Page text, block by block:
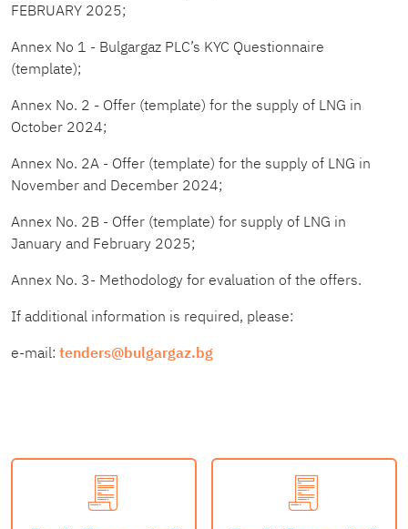
FEBRUARY 2025;
Annex No 1 - Bulgargaz PLC’s KYC Questionnaire
(template);
Annex No. 2 - Offer (template) for the supply of LNG in
October 2024;
Annex No. 2A - Offer (template) for the supply of LNG in
November and December 2024;
Annex No. 2B - Offer (template) for supply of LNG in
January and February 2025;
Annex No. 3- Methodology for evaluation of the offers.
If additional information is required, please:
e-mail: tenders@bulgargaz.bg